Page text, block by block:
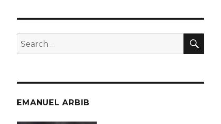
Search
for:
EMANUEL ARBIB